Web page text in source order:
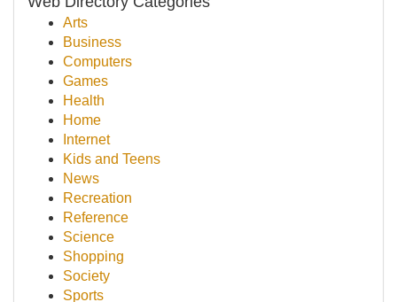
Arts
Business
Computers
Games
Health
Home
Internet
Kids and Teens
News
Recreation
Reference
Science
Shopping
Society
Sports